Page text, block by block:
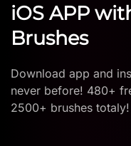
iOS APP
Brushes
Download app and
never before! 480+
2500+ brushes